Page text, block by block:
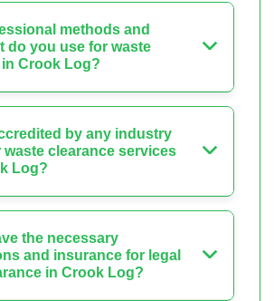
methods and
do you use for waste
Crook Log?
by any industry
waste clearance services
Log?
the necessary
and insurance for legal
in Crook Log?